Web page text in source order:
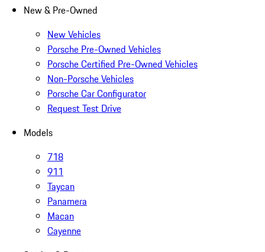
New & Pre-Owned
New Vehicles
Porsche Pre-Owned Vehicles
Porsche Certified Pre-Owned Vehicles
Non-Porsche Vehicles
Porsche Car Configurator
Request Test Drive
Models
718
911
Taycan
Panamera
Macan
Cayenne